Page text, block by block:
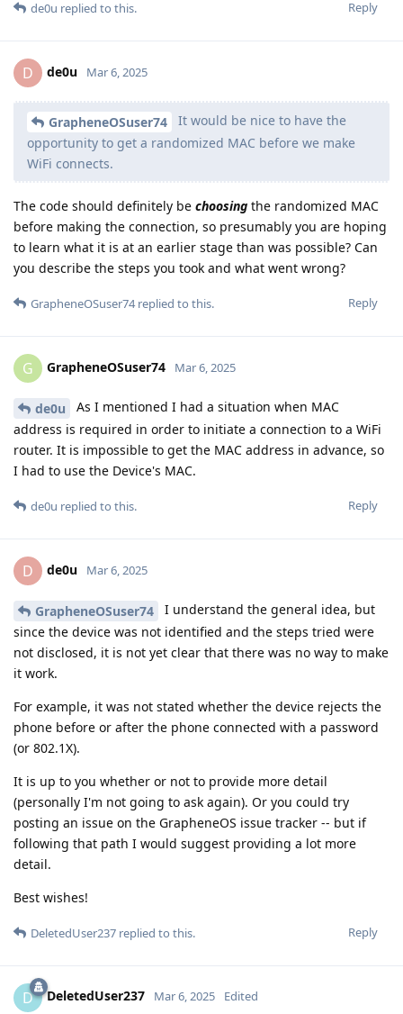
Reply
de0u replied to this.
D de0u Mar 6, 2025
GrapheneOSuser74
It would be nice to have the
opportunity to get a randomized MAC before we make
WiFi connects.
The code should definitely be choosing the randomized MAC
before making the connection, so presumably you are hoping
to learn what it is at an earlier stage than was possible? Can
you describe the steps you took and what went wrong?
Reply
GrapheneOSuser74replied to this.
G GrapheneOSuser74 Mar 6, 2025
de0u
As I mentioned I had a situation when MAC
address is required in order to initiate a connection to a WiFi
router. It is impossible to get the MAC address in advance, so
I had to use the Device's MAC.
Reply
de0u replied to this.
D de0u Mar 6, 2025
GrapheneOSuser74
I understand the general idea, but
since the device was not identified and the steps tried were
not disclosed, it is not yet clear that there was no way to make
it work.
For example, it was not stated whether the device rejects the
phone before or after the phone connected with a password
(or 802.1X).
It is up to you whether or not to provide more detail
(personally I'm not going to ask again). Or you could try
posting an issue on the GrapheneOS issue tracker -- but if
following that path I would suggest providing a lot more
detail.
Best wishes!
Reply
DeletedUser237 replied to this.
D DeletedUser237 Mar 6, 2025 Edited